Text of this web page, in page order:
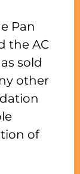
us
Pacific
you
Pan
the AC
sold
other
of